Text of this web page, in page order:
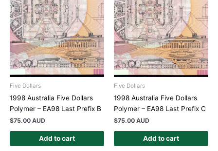
Five Dollars
1998 Australia Five Dollars
Polymer – EA98 Last Prefix B
$75.00 AUD
Add to cart
Five Dollars
1998 Australia Five Dollars
Polymer – EA98 Last Prefix C
$75.00 AUD
Add to cart